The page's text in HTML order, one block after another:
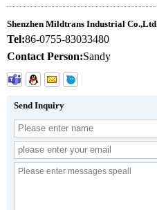
Shenzhen Mildtrans Industrial Co.,Ltd
Tel:86-0755-83033480
Contact Person:Sandy
Send Inquiry